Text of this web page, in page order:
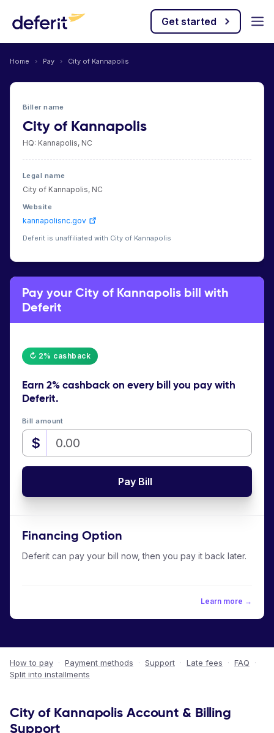
Get started
Home › Pay › City of Kannapolis
Biller name
City of Kannapolis
HQ: Kannapolis, NC
Legal name
City of Kannapolis, NC
Website
kannapolisnc.gov
Deferit is unaffiliated with City of Kannapolis
Pay your City of Kannapolis bill with
Deferit
↻ 2% cashback
Earn 2% cashbackon every bill you pay with
Deferit.
Bill amount
$
Pay Bill
Financing Option
Deferit can pay your bill now, then you pay it back later.
Learn more →
How to pay · Payment methods · Support · Late fees · FAQ
·
Split into installments
City of Kannapolis Account & Billing
Support